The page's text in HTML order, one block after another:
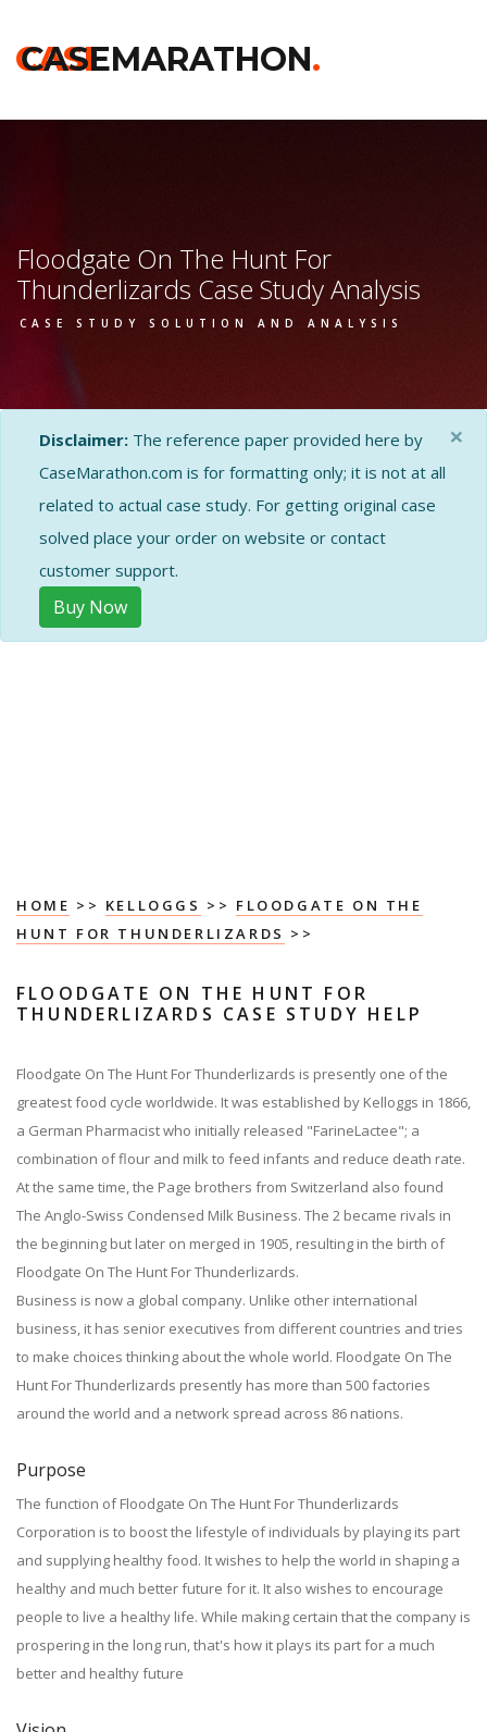
CASE
CASEMARATHON.
Floodgate On The Hunt For
Thunderlizards Case Study Analysis
CASE STUDY SOLUTION AND ANALYSIS
Disclaimer: The reference paper provided here by
CaseMarathon.com is for formatting only; it is not at all
related to actual case study. For getting original case
solved place your order on website or contact
customer support.
Buy Now
×
HOME >> KELLOGGS >> FLOODGATE ON THE
HUNT FOR THUNDERLIZARDS >>
FLOODGATE ON THE HUNT FOR
THUNDERLIZARDS CASE STUDY HELP
Floodgate On The Hunt For Thunderlizards is presently one of the
greatest food cycle worldwide. It was established by Kelloggs in 1866,
a German Pharmacist who initially released "FarineLactee"; a
combination of flour and milk to feed infants and reduce death rate.
At the same time, the Page brothers from Switzerland also found
The Anglo-Swiss Condensed Milk Business. The 2 became rivals in
the beginning but later on merged in 1905, resulting in the birth of
Floodgate On The Hunt For Thunderlizards.
Business is now a global company. Unlike other international
business, it has senior executives from different countries and tries
to make choices thinking about the whole world. Floodgate On The
Hunt For Thunderlizards presently has more than 500 factories
around the world and a network spread across 86 nations.
Purpose
The function of Floodgate On The Hunt For Thunderlizards
Corporation is to boost the lifestyle of individuals by playing its part
and supplying healthy food. It wishes to help the world in shaping a
healthy and much better future for it. It also wishes to encourage
people to live a healthy life. While making certain that the company is
prospering in the long run, that's how it plays its part for a much
better and healthy future